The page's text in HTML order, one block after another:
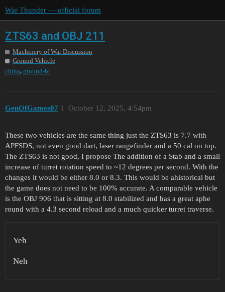
War Thunder — official forum
ZTS63 and OBJ 211
Machinery of War Discussion
Ground Vehicle
china, ground-br
GenOfGames07 October 12, 2025, 4:54pm
1
These two vehicles are the same thing just the ZTS63 is 7.7 with
APFSDS, not even good dart, laser rangefinder and a 50 cal on top.
The ZTS63 is not good, I propose The addition of a Stab and a small
increase of turret rotation speed to ~12 degrees per second. With the
changes it would be either 8.0 or 8.3. This would be ahistorical but
the game does not need to be 100% accurate. A comparable vehicle
is the OBJ 906 that is sitting at 8.0 stabilized and has a great aphe
round with a 4.3 second reload and a much quicker turret traverse.
Yeh
Neh